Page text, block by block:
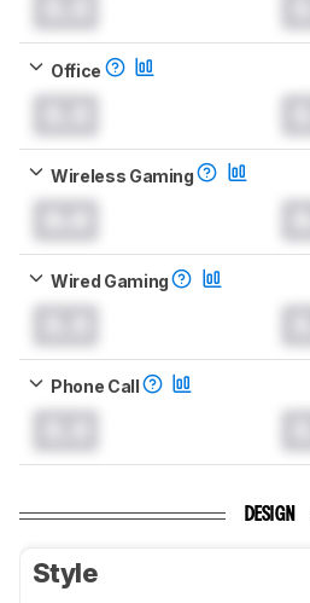
Office
Wireless Gaming
Wired Gaming
Phone Call
DESIGN
Style